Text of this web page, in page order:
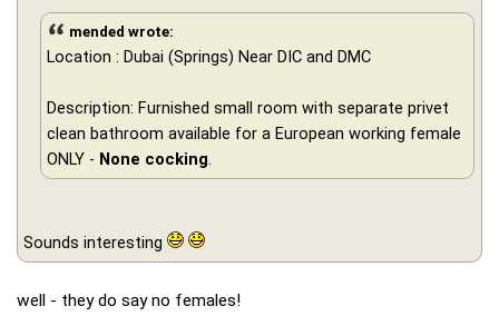
mended wrote:
Location : Dubai (Springs) Near DIC and DMC
Description: Furnished small room with separate privet
clean bathroom available for a European working female
ONLY - None cocking.
Sounds interesting
well - they do say no females!